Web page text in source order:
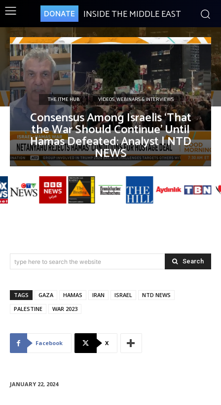
DONATE INSIDE THE MIDDLE EAST
THE ITME HUB VIDEOS, WEBINARS & INTERVIEWS
Consensus Among Israelis ‘That
the War Should Continue’ Until
Hamas Defeated: Analyst | NTD
NEWS
type here to search the website Search
TAGS GAZA HAMAS IRAN ISRAEL
NTD NEWS
PALESTINE
WAR 2023
Facebook X
JANUARY 22, 2024